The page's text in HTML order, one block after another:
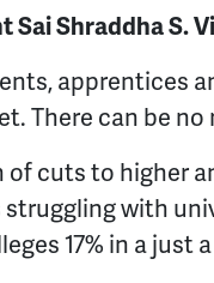
Sai Shraddha S.
apprentices
There can be no
of cuts to higher
with
17% in a just